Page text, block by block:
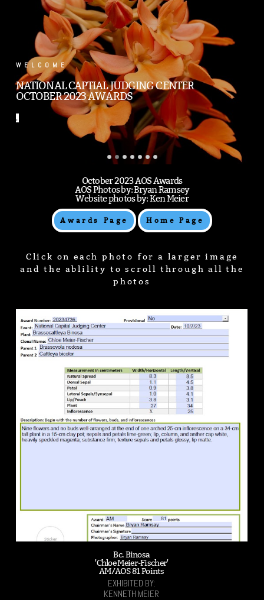
.
October 2023 AOS Awards
AOS Photos by: Bryan Ramsey
Website photos by: Ken Meier
Awards Page Home Page
Click on each photo for a larger image
and the ablility to scroll through all the
photos
Bc. Binosa
'Chloe Meier-Fischer'
AM/AOS 81 Points
EXHIBITED BY:
KENNETH MEIER